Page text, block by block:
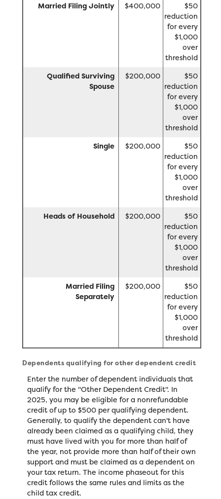
Married Filing Jointly $400,000
$50
reduction
for every
$1,000
over
threshold
Qualified Surviving
Spouse
$200,000
$50
reduction
for every
$1,000
over
threshold
Single
$200,000
$50
reduction
for every
$1,000
over
threshold
Heads of Household
$200,000
$50
reduction
for every
$1,000
over
threshold
Married Filing
Separately
$200,000
$50
reduction
for every
$1,000
over
threshold
Dependents qualifying for other dependent credit
Enter the number of dependent individuals that
qualify for the "Other Dependent Credit". In
2025, you may be eligible for a nonrefundable
credit of up to $500 per qualifying dependent.
Generally, to qualify the dependent can't have
already been claimed as a qualifying child, they
must have lived with you for more than half of
the year, not provide more than half of their own
support and must be claimed as a dependent on
your tax return. The income phaseout for this
credit follows the same rules and limits as the
child tax credit.